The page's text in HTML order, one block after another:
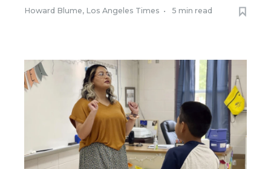
Howard Blume, Los Angeles Times • 5 min read